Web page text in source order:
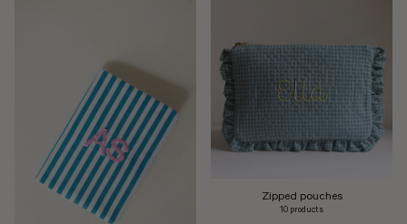
Zipped pouches
10 products